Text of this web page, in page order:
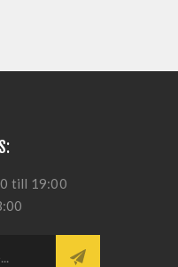
till 19:00